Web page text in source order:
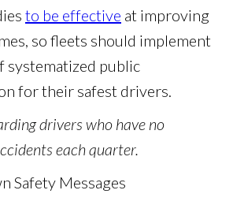
to be effective at improving
so fleets should implement
systematized public
for their safest drivers.
drivers who have no
each quarter.
Safety Messages